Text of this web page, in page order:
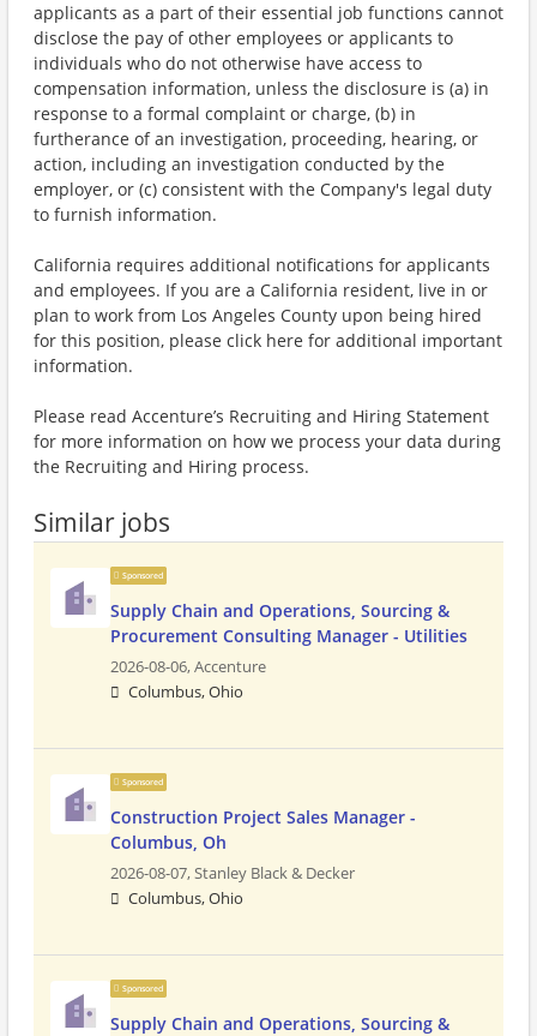
applicants as a part of their essential job functions cannot
disclose the pay of other employees or applicants to
individuals who do not otherwise have access to
compensation information, unless the disclosure is (a) in
response to a formal complaint or charge, (b) in
furtherance of an investigation, proceeding, hearing, or
action, including an investigation conducted by the
employer, or (c) consistent with the Company's legal duty
to furnish information.
California requires additional notifications for applicants
and employees. If you are a California resident, live in or
plan to work from Los Angeles County upon being hired
for this position, please click here for additional important
information.
Please read Accenture’s Recruiting and Hiring Statement
for more information on how we process your data during
the Recruiting and Hiring process.
Similar jobs
Sponsored
Supply Chain and Operations, Sourcing &
Procurement Consulting Manager - Utilities
2026-08-06,Accenture
Columbus, Ohio
Sponsored
Construction Project Sales Manager -
Columbus, Oh
2026-08-07,Stanley Black & Decker
Columbus, Ohio
Sponsored
Supply Chain and Operations, Sourcing &